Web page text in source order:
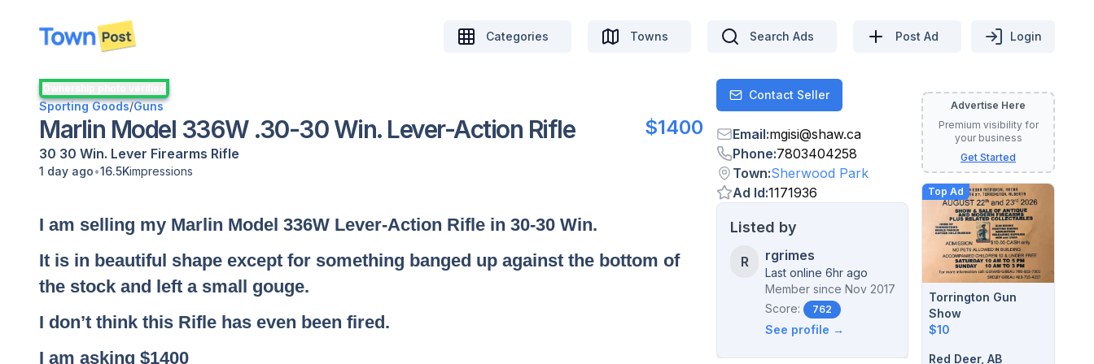
disconnected
Categories Towns Search Ads Post Ad Login
Sporting Goods/Guns
Marlin Model 336W .30-30 Win. Lever-Action Rifle $1400
30 30 Win. Lever Firearms Rifle
1 day ago•16.5Kimpressions
I am selling my Marlin Model 336W Lever-Action Rifle in 30-30 Win.
It is in beautiful shape except for something banged up against the bottom of
the stock and left a small gouge.
I don’t think this Rifle has even been fired.
I am asking $1400
ContactContact Seller
Email:mgisi@shaw.ca
Phone:7803404258
Town:Sherwood Park
Ad Id:1171936
Listed by
R rgrimes
Last online 6hr ago
Member since Nov 2017
Score:
762
See profile →
Advertise Here
Premium visibility for
your business
Get Started
Top Ad
Torrington Gun
Show
$10
Red Deer, AB